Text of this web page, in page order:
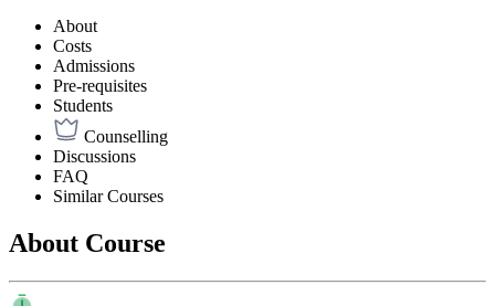
About
Costs
Admissions
Pre-requisites
Students
Counselling
Discussions
FAQ
Similar Courses
About Course